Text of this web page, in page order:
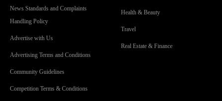
News Standards and Complaints
Handling Policy
Advertise with Us
Advertising Terms and Conditions
Community Guidelines
Competition Terms & Conditions
Health & Beauty
Travel
Real Estate & Finance